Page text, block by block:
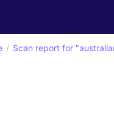
Scan report for